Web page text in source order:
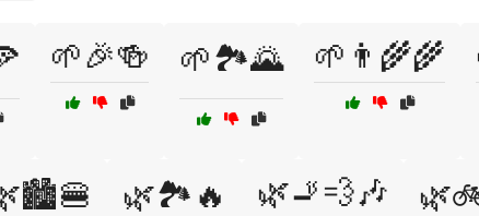
🌱🎉🍻 🌱🏞️🌄 🌱👨‍🌾🌾
🌿🏞️🔥 🌿🚬💨🎶